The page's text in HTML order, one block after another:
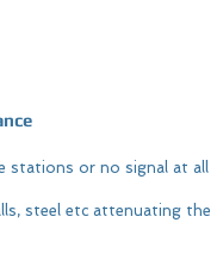
stations or no signal at all
steel etc attenuating the